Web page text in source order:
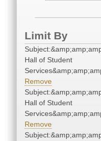
Limit By
Hall of Student
Remove
Hall of Student
Remove